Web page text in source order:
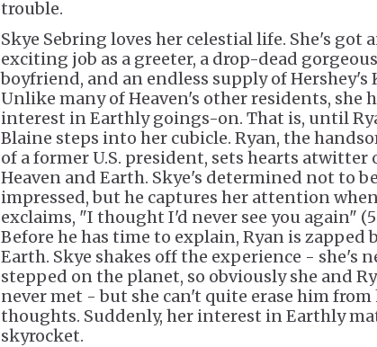
trouble.
Skye Sebring loves her celestial life. She's got
exciting job as a greeter, a drop-dead gorgeous
boyfriend, and an endless supply of Hershey's
Unlike many of Heaven's other residents, she
interest in Earthly goings-on. That is, until
Blaine steps into her cubicle. Ryan, the
of a former U.S. president, sets hearts atwitter
Heaven and Earth. Skye's determined not to be
impressed, but he captures her attention
exclaims, "I thought I'd never see you again"
Before he has time to explain, Ryan is zapped
Earth. Skye shakes off the experience - she's
stepped on the planet, so obviously she and
never met - but she can't quite erase him from
thoughts. Suddenly, her interest in Earthly
skyrocket.